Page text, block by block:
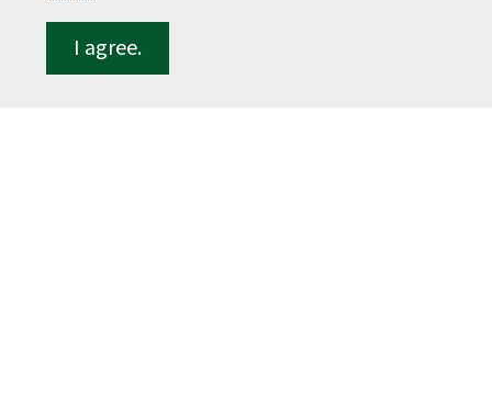
I agree.
Students